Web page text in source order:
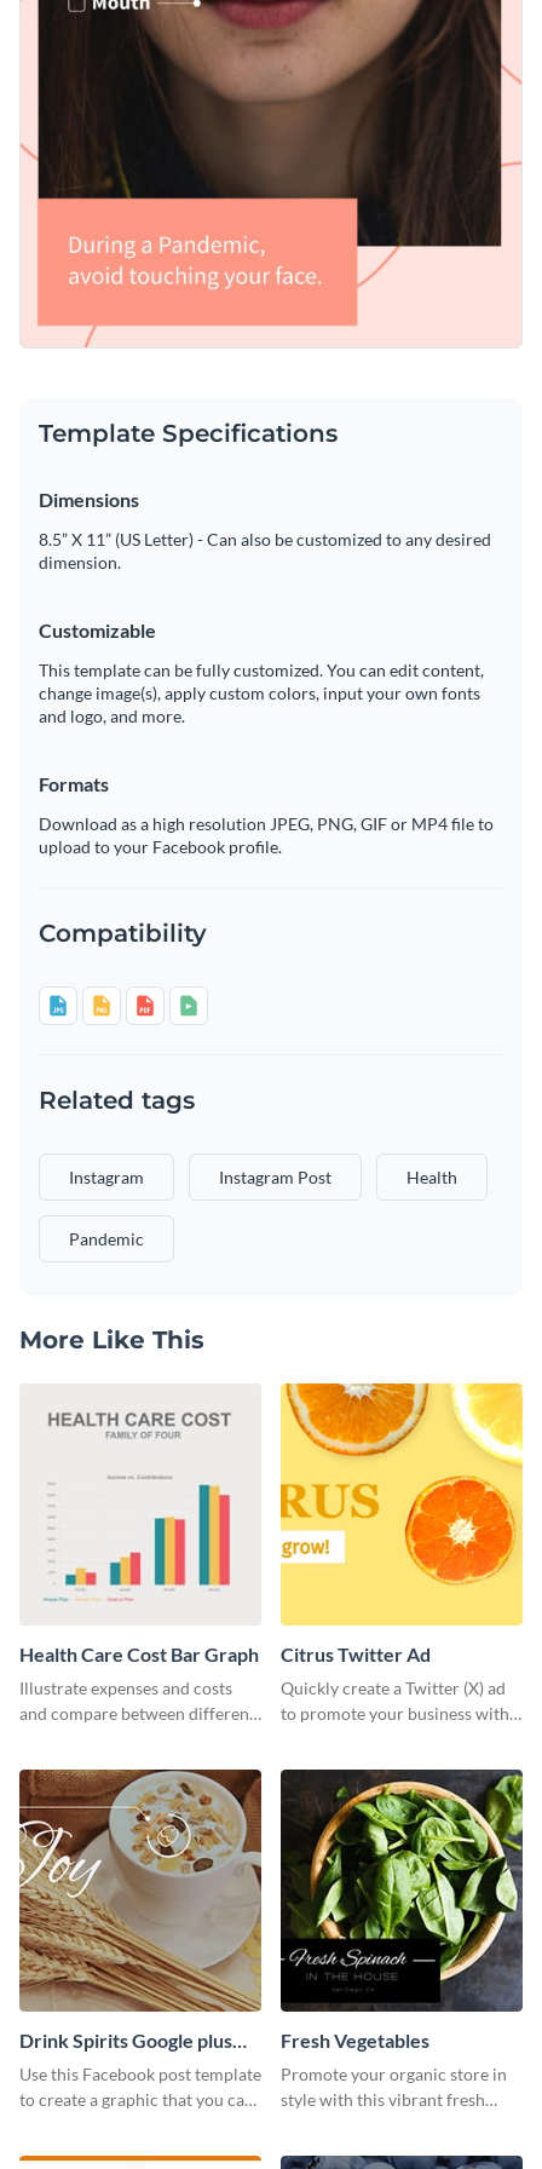
Template Specifications
Dimensions
8.5” X 11” (US Letter) - Can also be customized to any desired
dimension.
Customizable
This template can be fully customized. You can edit content,
change image(s), apply custom colors, input your own fonts
and logo, and more.
Formats
Download as a high resolution JPEG, PNG, GIF or MP4 file to
upload to your Facebook profile.
Compatibility
Related tags
Instagram Instagram Post Health
Pandemic
More Like This
Health Care Cost Bar Graph
Illustrate expenses and costs
and compare between different
Citrus Twitter Ad
Quickly create a Twitter (X) ad
to promote your business with
Drink Spirits Google plus
photos (FB post)
Use this Facebook post template
to create a graphic that you can
Fresh Vegetables
Promote your organic store in
style with this vibrant fresh